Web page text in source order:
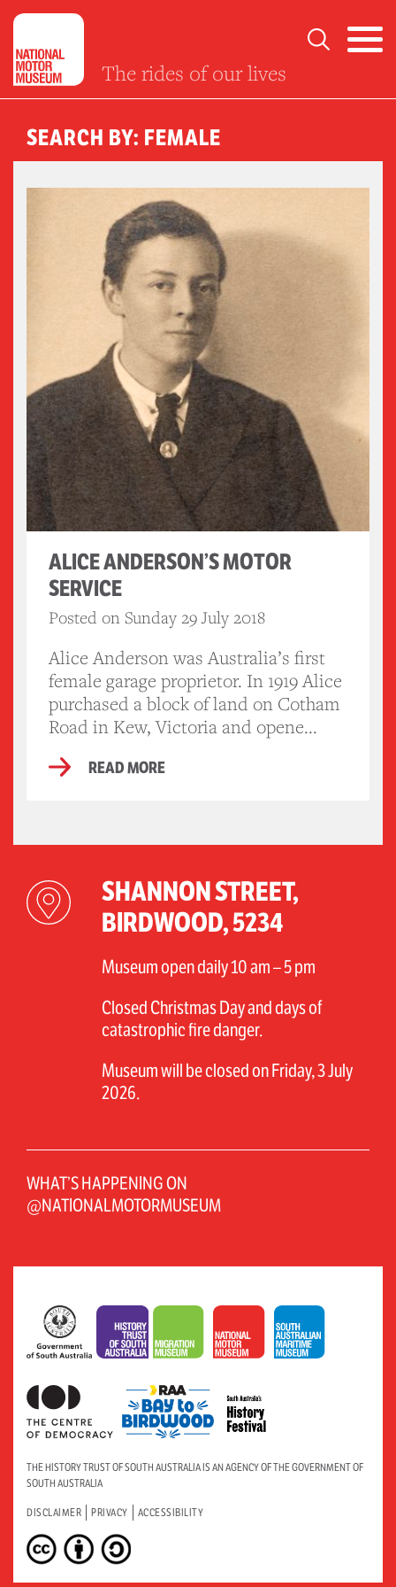
The rides of our lives
SEARCH BY: FEMALE
ALICE ANDERSON’S MOTOR
SERVICE
Posted on Sunday 29 July 2018
Alice Anderson was Australia’s first
female garage proprietor. In 1919 Alice
purchased a block of land on Cotham
Road in Kew, Victoria and opene...
READ MORE
SHANNON STREET,
BIRDWOOD, 5234
Museum open daily 10 am – 5 pm
Closed Christmas Day and days of
catastrophic fire danger.
Museum will be closed on Friday, 3 July
2026.
WHAT’S HAPPENING ON
@NATIONALMOTORMUSEUM
THE HISTORY TRUST OF SOUTH AUSTRALIA IS AN AGENCY OF THE GOVERNMENT OF
SOUTH AUSTRALIA
DISCLAIMER PRIVACY ACCESSIBILITY